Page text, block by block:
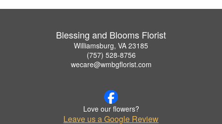
Blessing and Blooms Florist
Williamsburg, VA 23185
(757) 528-8756
wecare@wmbgflorist.com
Love our flowers?
Leave us a Google Review